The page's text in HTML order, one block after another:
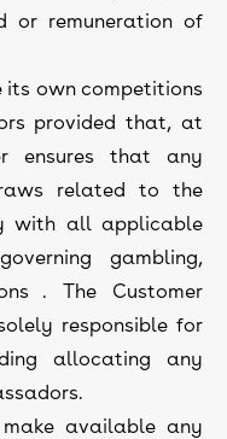
or remuneration of
its own competitions
provided that, at
ensures that any
related to the
with all applicable
gambling,
. The Customer
responsible for
allocating any
available any